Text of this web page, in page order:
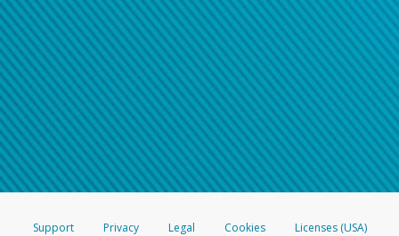
Support Privacy Legal Cookies
Licenses (USA)